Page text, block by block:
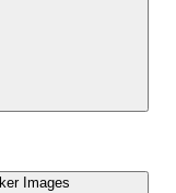
Images